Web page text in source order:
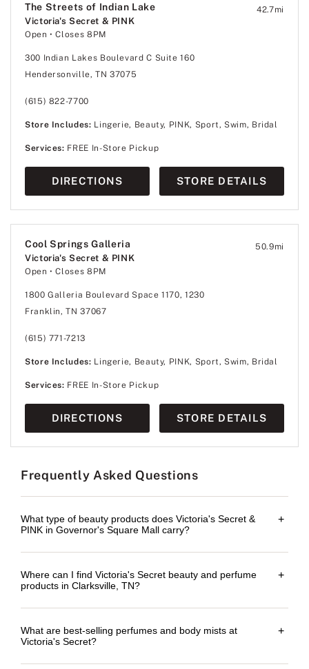
The Streets of Indian Lake
Victoria's Secret & PINK
Open • Closes 8PM
42.7mi
300 Indian Lakes Boulevard C Suite 160
Hendersonville, TN 37075
(615) 822-7700
Store Includes: Lingerie, Beauty, PINK, Sport, Swim, Bridal
Services: FREE In-Store Pickup
DIRECTIONS STORE DETAILS
Cool Springs Galleria
Victoria's Secret & PINK
Open • Closes 8PM
50.9mi
1800 Galleria Boulevard Space 1170, 1230
Franklin, TN 37067
(615) 771-7213
Store Includes: Lingerie, Beauty, PINK, Sport, Swim, Bridal
Services: FREE In-Store Pickup
DIRECTIONS STORE DETAILS
Frequently Asked Questions
What type of beauty products does Victoria's Secret &
PINK in Governor's Square Mall carry?
+
Where can I find Victoria's Secret beauty and perfume
products in Clarksville, TN?
+
What are best-selling perfumes and body mists at
Victoria's Secret?
+